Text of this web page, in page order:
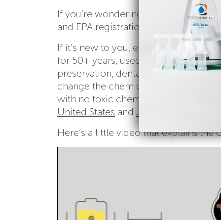
If you’re wondering whether Force
and EPA registration details – you can
If it’s new to you, electrolyzed water
for 50+ years, used for applications
preservation, dental,
wound healing,
change the chemical structure of
with no toxic chemicals. It’s so
United States and Japan
Here’s a little video that explains the